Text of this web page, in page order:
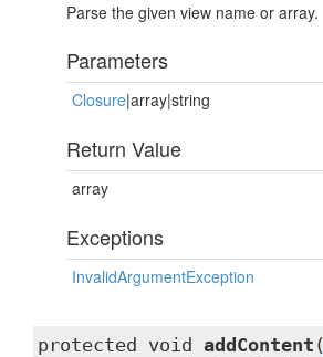
Parse the given view name or array.
Parameters
Closure|array|string
Return Value
array
Exceptions
InvalidArgumentException
protected void addContent (